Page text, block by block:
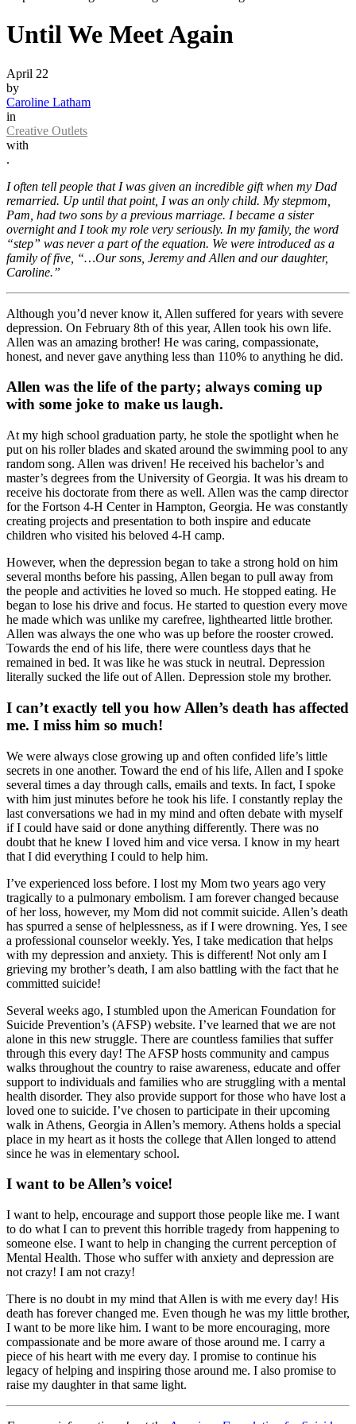
Until We Meet Again
April 22
by
Caroline Latham
in
Creative Outlets
with
.
I often tell people that I was given an incredible gift when my Dad
remarried. Up until that point, I was an only child. My stepmom,
Pam, had two sons by a previous marriage. I became a sister
overnight and I took my role very seriously. In my family, the word
“step” was never a part of the equation. We were introduced as a
family of five, “…Our sons, Jeremy and Allen and our daughter,
Caroline.”
Although you’d never know it, Allen suffered for years with severe
depression. On February 8th of this year, Allen took his own life.
Allen was an amazing brother! He was caring, compassionate,
honest, and never gave anything less than 110% to anything he did.
Allen was the life of the party; always coming up
with some joke to make us laugh.
At my high school graduation party, he stole the spotlight when he
put on his roller blades and skated around the swimming pool to any
random song. Allen was driven! He received his bachelor’s and
master’s degrees from the University of Georgia. It was his dream to
receive his doctorate from there as well. Allen was the camp director
for the Fortson 4-H Center in Hampton, Georgia. He was constantly
creating projects and presentation to both inspire and educate
children who visited his beloved 4-H camp.
However, when the depression began to take a strong hold on him
several months before his passing, Allen began to pull away from
the people and activities he loved so much. He stopped eating. He
began to lose his drive and focus. He started to question every move
he made which was unlike my carefree, lighthearted little brother.
Allen was always the one who was up before the rooster crowed.
Towards the end of his life, there were countless days that he
remained in bed. It was like he was stuck in neutral. Depression
literally sucked the life out of Allen. Depression stole my brother.
I can’t exactly tell you how Allen’s death has affected
me. I miss him so much!
We were always close growing up and often confided life’s little
secrets in one another. Toward the end of his life, Allen and I spoke
several times a day through calls, emails and texts. In fact, I spoke
with him just minutes before he took his life. I constantly replay the
last conversations we had in my mind and often debate with myself
if I could have said or done anything differently. There was no
doubt that he knew I loved him and vice versa. I know in my heart
that I did everything I could to help him.
I’ve experienced loss before. I lost my Mom two years ago very
tragically to a pulmonary embolism. I am forever changed because
of her loss, however, my Mom did not commit suicide. Allen’s death
has spurred a sense of helplessness, as if I were drowning. Yes, I see
a professional counselor weekly. Yes, I take medication that helps
with my depression and anxiety. This is different! Not only am I
grieving my brother’s death, I am also battling with the fact that he
committed suicide!
Several weeks ago, I stumbled upon the American Foundation for
Suicide Prevention’s (AFSP) website. I’ve learned that we are not
alone in this new struggle. There are countless families that suffer
through this every day! The AFSP hosts community and campus
walks throughout the country to raise awareness, educate and offer
support to individuals and families who are struggling with a mental
health disorder. They also provide support for those who have lost a
loved one to suicide. I’ve chosen to participate in their upcoming
walk in Athens, Georgia in Allen’s memory. Athens holds a special
place in my heart as it hosts the college that Allen longed to attend
since he was in elementary school.
I want to be Allen’s voice!
I want to help, encourage and support those people like me. I want
to do what I can to prevent this horrible tragedy from happening to
someone else. I want to help in changing the current perception of
Mental Health. Those who suffer with anxiety and depression are
not crazy! I am not crazy!
There is no doubt in my mind that Allen is with me every day! His
death has forever changed me. Even though he was my little brother,
I want to be more like him. I want to be more encouraging, more
compassionate and be more aware of those around me. I carry a
piece of his heart with me every day. I promise to continue his
legacy of helping and inspiring those around me. I also promise to
raise my daughter in that same light.